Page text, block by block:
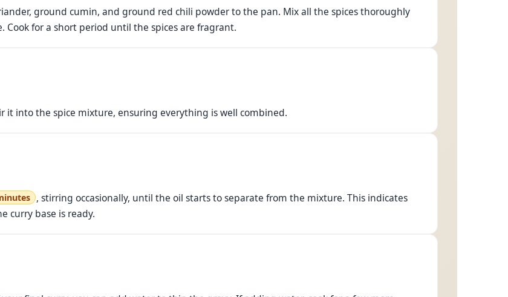
ground cumin, and ground red chili powder to the pan. Mix all the spices thoroughly
for a short period until the spices are fragrant.
it into the spice mixture, ensuring everything is well combined.
, stirring occasionally, until the oil starts to separate from the mixture. This indicates
curry base is ready.